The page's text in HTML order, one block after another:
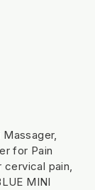
for Pain
cervical pain,
MINI